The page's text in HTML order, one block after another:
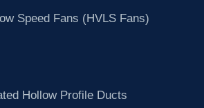
Speed Fans (HVLS Fans)
Hollow Profile Ducts